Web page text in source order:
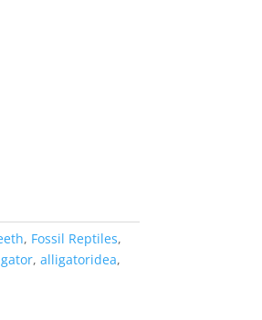
, Fossil Reptiles,
, alligatoridea,